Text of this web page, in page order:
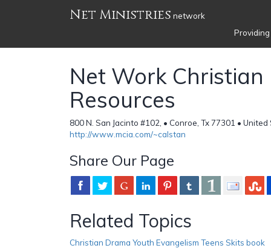
Net Ministries network
Net Work Christian
Resources
800 N. San Jacinto #102, • Conroe, Tx 77301 •
http://www.mcia.com/~calstan
Share Our Page
Related Topics
Christian Drama Youth Evangelism Teens Skits book